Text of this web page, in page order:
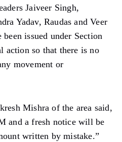
Jaiveer Singh,
Yadav, Raudas and Veer
issued under Section
action so that there is no
movement or
Mishra of the area said,
and a fresh notice will be
written by mistake.”